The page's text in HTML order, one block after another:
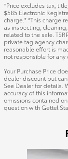
*Price excludes tax,
$585 Electronic
charge.* *This charge
as inspecting,
related to the sale.
private tag agency
reasonable effort is
not responsible for any
Your Purchase Price
dealer discount but
See Dealer for details.
accuracy of this
omissions contained
question with Gettel
Slide 1 of 6